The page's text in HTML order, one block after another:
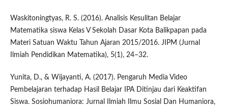
Waskitoningtyas, R. S. (2016). Analisis Kesulitan Belajar
Matematika siswa Kelas V Sekolah Dasar Kota Balikpapan pada
Materi Satuan Waktu Tahun Ajaran 2015/2016. JIPM (Jurnal
Ilmiah Pendidikan Matematika), 5(1), 24–32.
Yunita, D., & Wijayanti, A. (2017). Pengaruh Media Video
Pembelajaran terhadap Hasil Belajar IPA Ditinjau dari Keaktifan
Siswa. Sosiohumaniora: Jurnal Ilmiah Ilmu Sosial Dan Humaniora,